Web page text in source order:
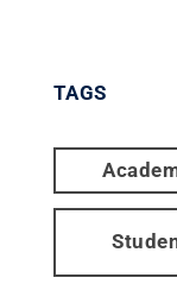
TAGS